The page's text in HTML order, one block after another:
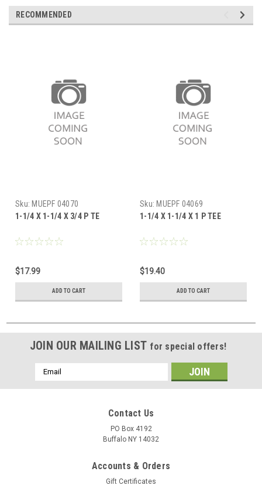
RECOMMENDED
Sku: MUEPF 04070
1-1/4 X 1-1/4 X 3/4 P TE
$17.99
ADD TO CART
Sku: MUEPF 04069
1-1/4 X 1-1/4 X 1 P TEE
$19.40
ADD TO CART
JOIN OUR MAILING LIST for special offers!
Email
Address
Contact Us
PO Box 4192
Buffalo NY 14032
Accounts & Orders
Gift Certificates